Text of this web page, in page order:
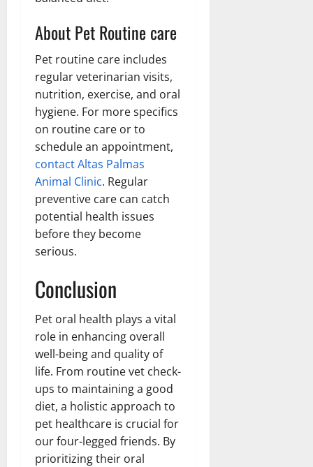
About Pet Routine care
Pet routine care includes
regular veterinarian visits,
nutrition, exercise, and oral
hygiene. For more specifics
on routine care or to
schedule an appointment,
contact Altas Palmas
Animal Clinic. Regular
preventive care can catch
potential health issues
before they become
serious.
Conclusion
Pet oral health plays a vital
role in enhancing overall
well-being and quality of
life. From routine vet check-
ups to maintaining a good
diet, a holistic approach to
pet healthcare is crucial for
our four-legged friends. By
prioritizing their oral